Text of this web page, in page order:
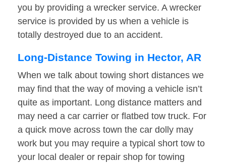
you by providing a wrecker service. A wrecker
service is provided by us when a vehicle is
totally destroyed due to an accident.
Long-Distance Towing in Hector, AR
When we talk about towing short distances we
may find that the way of moving a vehicle isn’t
quite as important. Long distance matters and
may need a car carrier or flatbed tow truck. For
a quick move across town the car dolly may
work but you may require a typical short tow to
your local dealer or repair shop for towing